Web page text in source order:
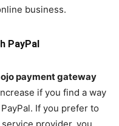
business.
PayPal
payment gateway
if you find a way
If you prefer to